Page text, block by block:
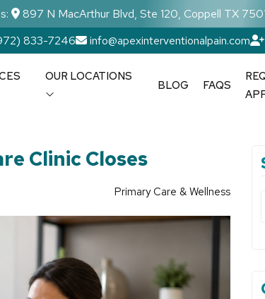
897 N MacArthur Blvd, Ste 120, Coppell TX
833-7246
info@apexinterventionalpain.com
OUR LOCATIONS
BLOG FAQS
Clinic Closes
Primary Care & Wellness